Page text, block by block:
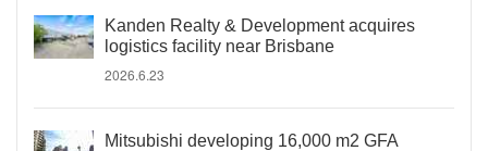
Kanden Realty & Development acquires
logistics facility near Brisbane
2026.6.23
Mitsubishi developing 16,000 m2 GFA